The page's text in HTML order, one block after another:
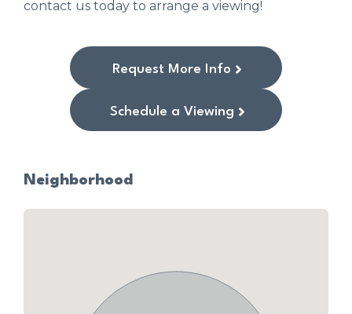
contact us today to arrange a viewing!
Request More Info
Schedule a Viewing
Neighborhood